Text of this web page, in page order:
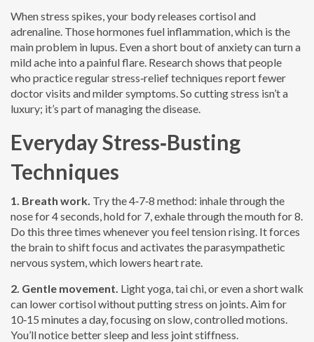
When stress spikes, your body releases cortisol and
adrenaline. Those hormones fuel inflammation, which is the
main problem in lupus. Even a short bout of anxiety can turn a
mild ache into a painful flare. Research shows that people
who practice regular stress‑relief techniques report fewer
doctor visits and milder symptoms. So cutting stress isn’t a
luxury; it’s part of managing the disease.
Everyday Stress‑Busting
Techniques
1. Breath work. Try the 4‑7‑8 method: inhale through the
nose for 4 seconds, hold for 7, exhale through the mouth for 8.
Do this three times whenever you feel tension rising. It forces
the brain to shift focus and activates the parasympathetic
nervous system, which lowers heart rate.
2. Gentle movement. Light yoga, tai chi, or even a short walk
can lower cortisol without putting stress on joints. Aim for
10‑15 minutes a day, focusing on slow, controlled motions.
You’ll notice better sleep and less joint stiffness.